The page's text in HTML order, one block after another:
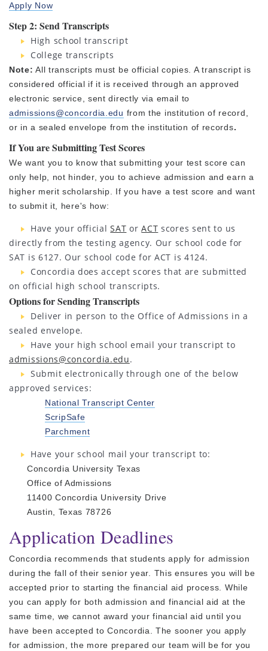
Apply Now
Step 2: SendTranscripts
High school transcript
College transcripts
Note: All transcripts must be official copies. A transcript is
considered official if it is received through an approved
electronic service, sent directly via email to
admissions@concordia.edu from the institution of record,
or in a sealed envelope from the institution of records.
If You are Submitting Test Scores
We want you to know that submitting your test score can
only help, not hinder, you to achieve admission and earn a
higher merit scholarship. If you have a test score and want
to submit it, here's how:
Have your official SAT or ACT scores sent to us
directly from the testing agency. Our school code for
SAT is 6127. Our school code for ACT is 4124.
Concordia does accept scores that are submitted
on official high school transcripts.
Options for Sending Transcripts
Deliver in person to the Office of Admissions in a
sealed envelope.
Have your high school email your transcript to
admissions@concordia.edu.
Submit electronically through one of the below
approved services:
National Transcript Center
ScripSafe
Parchment
Have your school mail your transcript to:
Concordia University Texas
Office of Admissions
11400 Concordia University Drive
Austin, Texas 78726
Application Deadlines
Concordia recommends that students apply for admission
during the fall of their senior year. This ensures you will be
accepted prior to starting the financial aid process. While
you can apply for both admission and financial aid at the
same time, we cannot award your financial aid until you
have been accepted to Concordia. The sooner you apply
for admission, the more prepared our team will be for you